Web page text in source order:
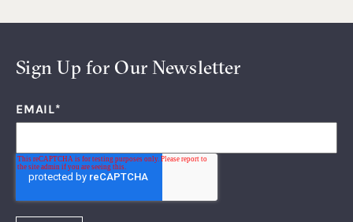
Sign Up for Our Newsletter
EMAIL*